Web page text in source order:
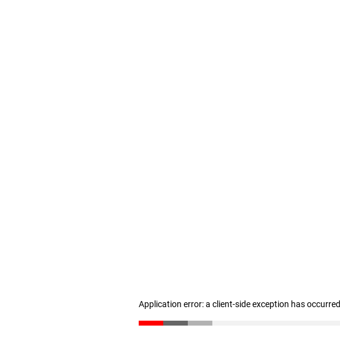
Application error: a client-side exception has occurred